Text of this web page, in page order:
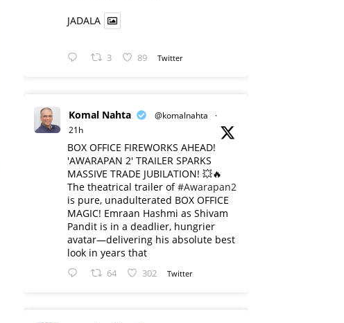
JADALA
3 89 Twitter
Komal Nahta @komalnahta
·
21h
BOX OFFICE FIREWORKS AHEAD!
'AWARAPAN 2' TRAILER SPARKS
MASSIVE TRADE JUBILATION! 💥🔥
The theatrical trailer of#Awarapan2
is pure, unadulterated BOX OFFICE
MAGIC! Emraan Hashmi as Shivam
Pandit is in a deadlier, hungrier
avatar—delivering his absolute best
look in years that
64 302 Twitter